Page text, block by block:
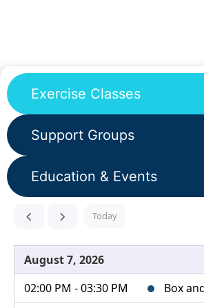
Exercise Classes
Support Groups
Education & Events
Today
August 7, 2026
02:00 PM - 03:30 PM
Box